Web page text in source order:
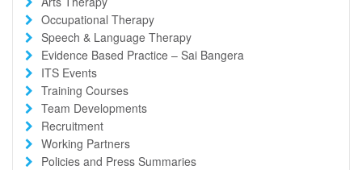
Occupational Therapy
Speech & Language Therapy
Evidence Based Practice – Sai Bangera
ITS Events
Training Courses
Team Developments
Recruitment
Working Partners
Policies and Press Summaries